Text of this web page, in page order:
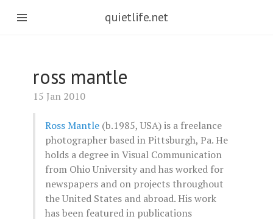
quietlife.net
ross mantle
15 Jan 2010
Ross Mantle (b.1985, USA) is a freelance
photographer based in Pittsburgh, Pa. He
holds a degree in Visual Communication
from Ohio University and has worked for
newspapers and on projects throughout
the United States and abroad. His work
has been featured in publications